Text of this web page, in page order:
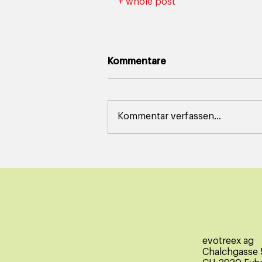
+ whole post
Kommentare
Kommentar verfassen...
evotreex ag
Chalchgasse